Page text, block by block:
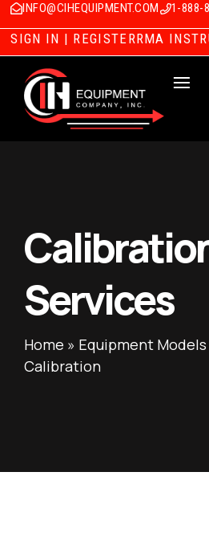
INFO@CIHEQUIPMENT.COM 1-888-
SIGN IN | REGISTERRMA
Services
Home » Equipment Models
Calibration